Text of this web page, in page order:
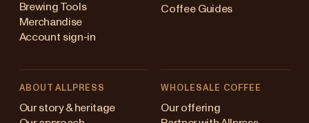
Brewing Tools
Merchandise
Account sign-in
Coffee Guides
ABOUT ALLPRESS
Our story & heritage
WHOLESALE COFFEE
Our offering
Australia